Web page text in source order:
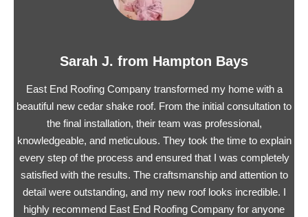
Sarah J. from Hampton Bays
East End Roofing Company transformed my home with a
beautiful new cedar shake roof. From the initial consultation to
the final installation, their team was professional,
knowledgeable, and meticulous. They took the time to explain
every step of the process and ensured that I was completely
satisfied with the results. The craftsmanship and attention to
detail were outstanding, and my new roof looks incredible. I
highly recommend East End Roofing Company for anyone